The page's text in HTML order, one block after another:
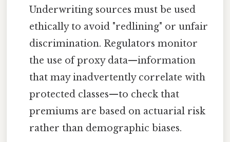
Underwriting sources must be used
ethically to avoid "redlining" or unfair
discrimination. Regulators monitor
the use of proxy data—information
that may inadvertently correlate with
protected classes—to check that
premiums are based on actuarial risk
rather than demographic biases.